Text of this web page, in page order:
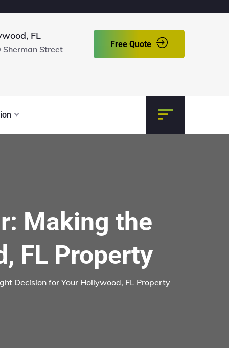
FL
Sherman Street Free Quote
Making the
FL Property
Decision for Your Hollywood, FL Property